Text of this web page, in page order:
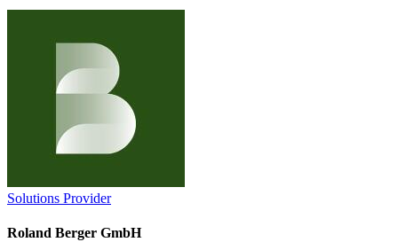
Solutions Provider
Roland Berger GmbH